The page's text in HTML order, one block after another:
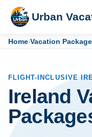
Urban
Home›Vacation
FLIGHT-INCLUSIVE
Ireland